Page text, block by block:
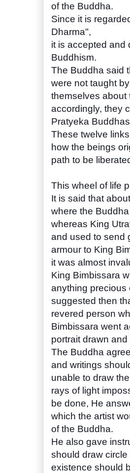
of the Buddha.
Since it is
Dharma",
it is accepted and
Buddhism.
The Buddha said
were not taught
themselves about
accordingly, they
Pratyeka
These twelve
how the beings
path to be
This wheel of life
It is said that
where the
whereas King
and used to send
armour to King
it was almost
King Bimbissara
anything precious
suggested then
revered person
Bimbissara went
portrait drawn
The Buddha
and writings
unable to draw
rays of light
be done, He
which the artist
of the Buddha.
He also gave
should draw
existence should